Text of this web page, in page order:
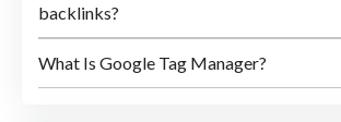
backlinks?
What Is Google Tag Manager?